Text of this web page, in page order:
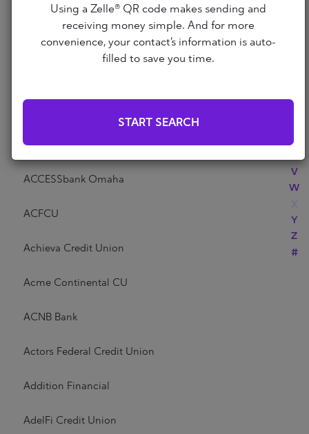
T
V
W
Y
Z
#
Abound Credit Union
Abri Credit Union
Access Community Credit Union
ACCESSbank Omaha
ACFCU
Achieva Credit Union
Acme Continental CU
ACNB Bank
Actors Federal Credit Union
Addition Financial
AdelFi Credit Union
Using a Zelle® QR code makes sending and
receiving money simple. And for more
convenience, your contact’s information is auto-
filled to save you time.
START SEARCH